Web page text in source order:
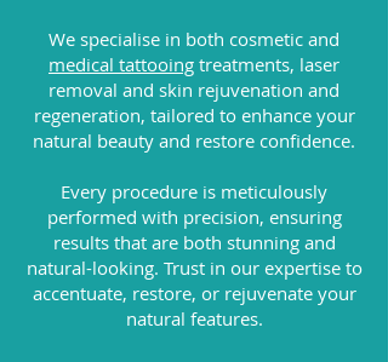
We specialise in both cosmetic and
medical tattooing treatments, laser
removal and skin rejuvenation and
regeneration, tailored to enhance your
natural beauty and restore confidence.
Every procedure is meticulously
performed with precision, ensuring
results that are both stunning and
natural-looking. Trust in our expertise to
accentuate, restore, or rejuvenate your
natural features.